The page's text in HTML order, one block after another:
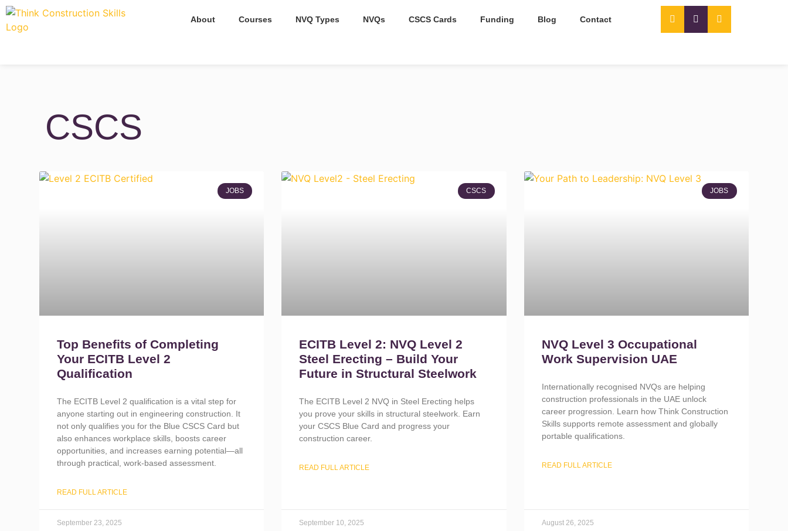
About Courses NVQ Types NVQs CSCS Cards Funding Blog Contact
CSCS
JOBS
Top Benefits of Completing
Your ECITB Level 2
Qualification
The ECITB Level 2 qualification is a vital step for
anyone starting out in engineering construction. It
not only qualifies you for the Blue CSCS Card but
also enhances workplace skills, boosts career
opportunities, and increases earning potential—all
through practical, work-based assessment.
READ FULL ARTICLE
September 23, 2025
CSCS
ECITB Level 2: NVQ Level 2
Steel Erecting – Build Your
Future in Structural Steelwork
The ECITB Level 2 NVQ in Steel Erecting helps
you prove your skills in structural steelwork. Earn
your CSCS Blue Card and progress your
construction career.
READ FULL ARTICLE
September 10, 2025
JOBS
NVQ Level 3 Occupational
Work Supervision UAE
Internationally recognised NVQs are helping
construction professionals in the UAE unlock
career progression. Learn how Think Construction
Skills supports remote assessment and globally
portable qualifications.
READ FULL ARTICLE
August 26, 2025